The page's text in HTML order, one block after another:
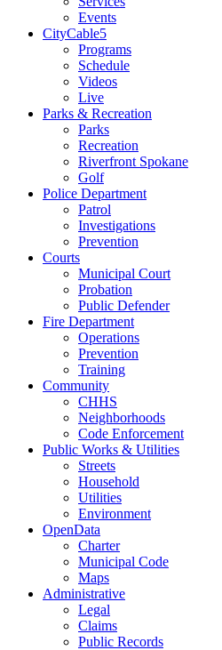
Events
CityCable5
Programs
Schedule
Videos
Live
Parks & Recreation
Parks
Recreation
Riverfront Spokane
Golf
Police Department
Patrol
Investigations
Prevention
Courts
Municipal Court
Probation
Public Defender
Fire Department
Operations
Prevention
Training
Community
CHHS
Neighborhoods
Code Enforcement
Public Works & Utilities
Streets
Household
Utilities
Environment
OpenData
Charter
Municipal Code
Maps
Administrative
Legal
Claims
Public Records